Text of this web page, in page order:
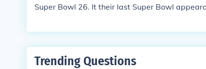
Super Bowl 26. It their last Super Bowl
Trending Questions